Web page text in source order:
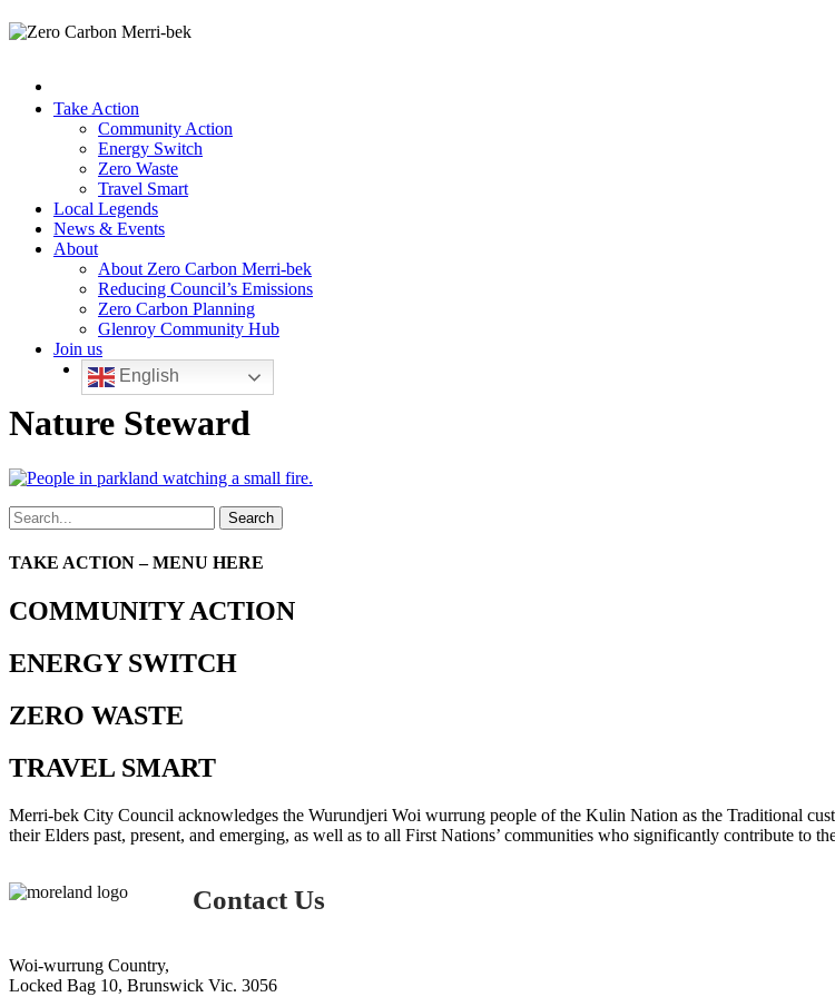
Take Action
Community Action
Energy Switch
Zero Waste
Travel Smart
Local Legends
News & Events
About
About Zero Carbon Merri-bek
Reducing Council’s Emissions
Zero Carbon Planning
Glenroy Community Hub
Join us
English
Nature Steward
Search
TAKE ACTION – MENU HERE
COMMUNITY ACTION
ENERGY SWITCH
ZERO WASTE
TRAVEL SMART
Merri-bek City Council acknowledges the Wurundjeri Woi wurrung people of the Kulin Nation as the Traditional
their Elders past, present, and emerging, as well as to all First Nations’ communities who significantly contribute to
Contact Us
Woi-wurrung Country,
Locked Bag 10, Brunswick Vic. 3056